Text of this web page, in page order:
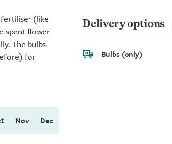
fertiliser (like
spent flower
The bulbs
for
Nov Dec
Delivery options
Bulbs (only)